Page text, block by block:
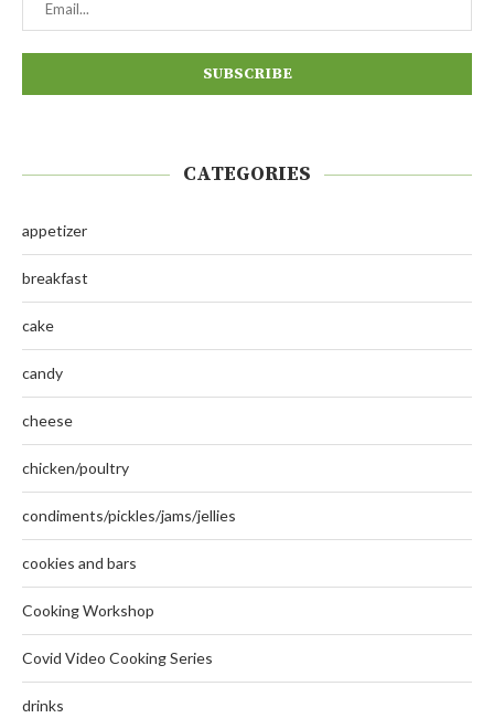
CATEGORIES
appetizer
breakfast
cake
candy
cheese
chicken/poultry
condiments/pickles/jams/jellies
cookies and bars
Cooking Workshop
Covid Video Cooking Series
drinks